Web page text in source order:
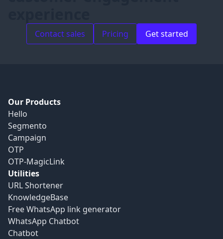
Contact sales Pricing Get started
Our Products
Hello
Segmento
Campaign
OTP
OTP-MagicLink
Utilities
URL Shortener
KnowledgeBase
Free WhatsApp link generator
WhatsApp Chatbot
Chatbot